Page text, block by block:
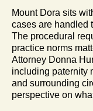
Mount Dora sits
cases are handled
The procedural
practice norms
Attorney Donna
including paternity
and surrounding
perspective on